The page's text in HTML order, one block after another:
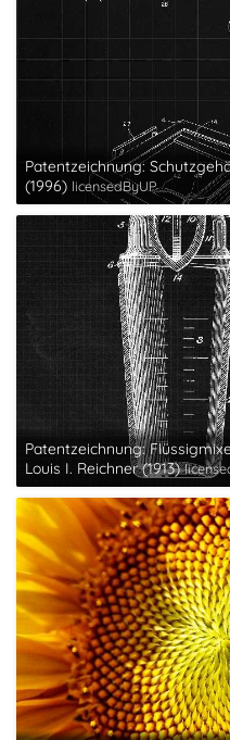
Patentzeichnung:
(1996) licensedByUP
Patentzeichnung:
Louis I. Reichner (1913)